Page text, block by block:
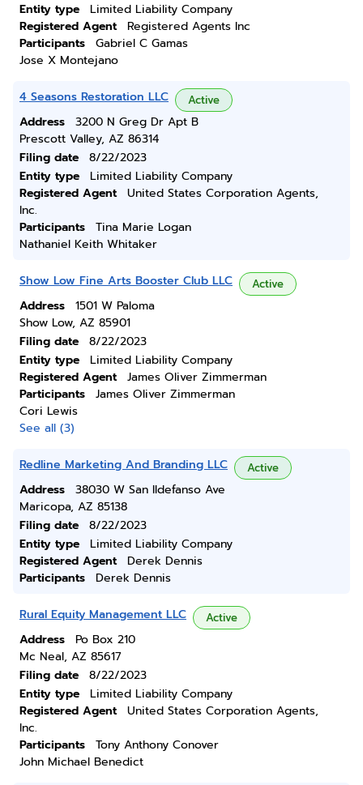
Entity type
Limited Liability Company
Registered Agent
Registered Agents Inc
Participants
Gabriel C Gamas
Jose X Montejano
4 Seasons Restoration LLC Active
Address
3200 N Greg Dr Apt B
Prescott Valley, AZ 86314
Filing date
8/22/2023
Entity type
Limited Liability Company
Registered Agent
United States Corporation Agents,
Inc.
Participants
Tina Marie Logan
Nathaniel Keith Whitaker
Show Low Fine Arts Booster Club LLC Active
Address
1501 W Paloma
Show Low, AZ 85901
Filing date
8/22/2023
Entity type
Limited Liability Company
Registered Agent
James Oliver Zimmerman
Participants
James Oliver Zimmerman
Cori Lewis
See all (3)
Redline Marketing And Branding LLC Active
Address
38030 W San Ildefanso Ave
Maricopa, AZ 85138
Filing date
8/22/2023
Entity type
Limited Liability Company
Registered Agent
Derek Dennis
Participants
Derek Dennis
Rural Equity Management LLC Active
Address
Po Box 210
Mc Neal, AZ 85617
Filing date
8/22/2023
Entity type
Limited Liability Company
Registered Agent
United States Corporation Agents,
Inc.
Participants
Tony Anthony Conover
John Michael Benedict